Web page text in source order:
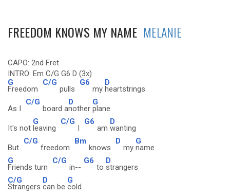
FREEDOM KNOWS MY NAME MELANIE
CAPO: 2nd Fret
INTRO: Em C/G G6 D (3x)
G
Freedom
C/G
pulls
G6
my
D
heartstrings
As I
C/G
board a
D
nother
G
plane
It's not
G
leaving
C/G
I
G6
am
D
wanting
But
C/G
freedom
Bm
knows
D
my
G
name
G
Friends turn
C/G
in--
G6
to
D
strangers
C/G
Strangers
D
can be
G
cold